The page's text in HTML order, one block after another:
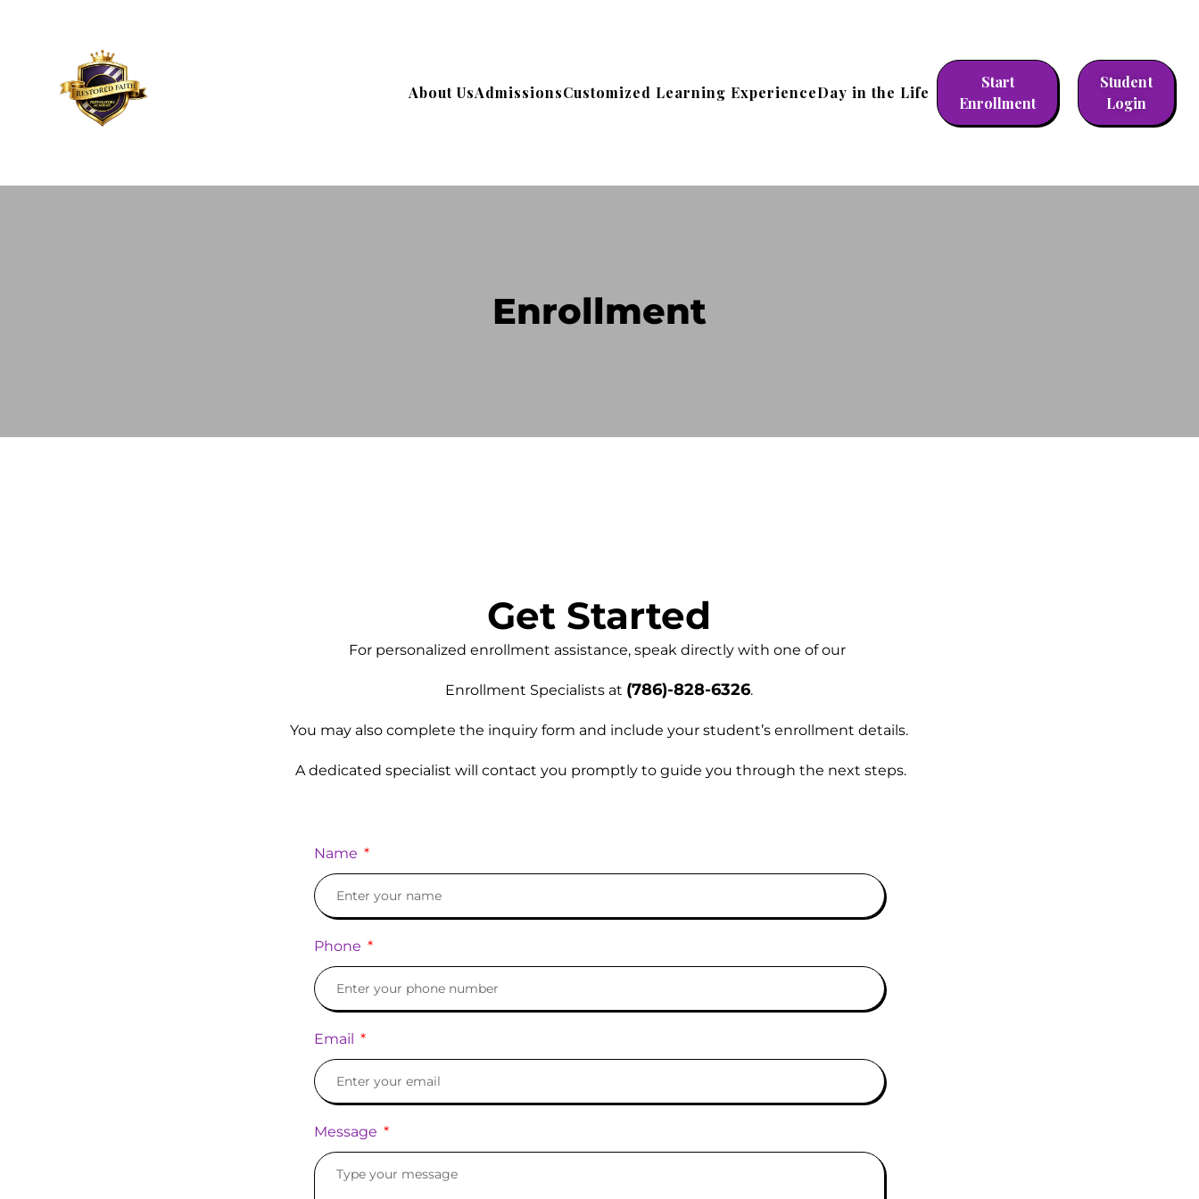
About UsAdmissionsCustomized Learning ExperienceDay in the Life
Start
Enrollment
Student
Login
Enrollment
Get Started
For personalized enrollment assistance, speak directly with one of our
Enrollment Specialists at (786)-828-6326.
You may also complete the inquiry form and include your student’s enrollment details.
A dedicated specialist will contact you promptly to guide you through the next steps.
Name
Phone
Email
Message